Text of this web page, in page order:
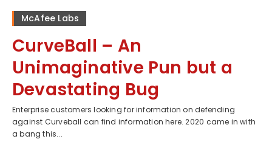
McAfee Labs
CurveBall – An
Unimaginative Pun but a
Devastating Bug
Enterprise customers looking for information on defending
against Curveball can find information here. 2020 came in with
a bang this...